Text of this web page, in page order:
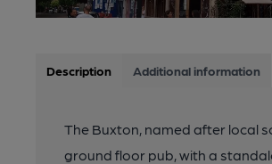
Description Additional information
The Buxton, named after local
ground floor pub, with a